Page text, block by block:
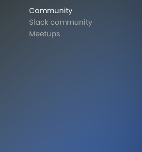
Community
Slack community
Meetups